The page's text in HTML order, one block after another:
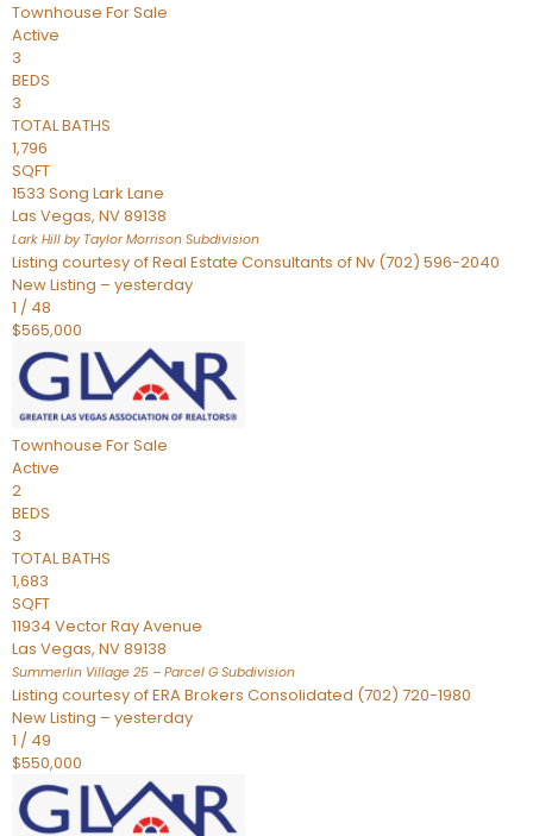
Townhouse For Sale
Active
3
BEDS
3
TOTAL BATHS
1,796
SQFT
1533 Song Lark Lane
Las Vegas, NV89138
Lark Hill by Taylor Morrison Subdivision
Listing courtesy of Real Estate Consultants of Nv (702) 596-2040
New Listing – yesterday
1 / 48
$565,000
Townhouse For Sale
Active
2
BEDS
3
TOTAL BATHS
1,683
SQFT
11934 Vector Ray Avenue
Las Vegas, NV89138
Summerlin Village 25 – Parcel G Subdivision
Listing courtesy of ERA Brokers Consolidated (702) 720-1980
New Listing – yesterday
1 / 49
$550,000